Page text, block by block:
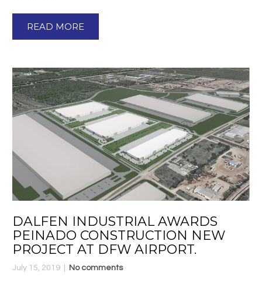
READ MORE
DALFEN INDUSTRIAL AWARDS
PEINADO CONSTRUCTION NEW
PROJECT AT DFW AIRPORT.
July 15, 2019 No comments